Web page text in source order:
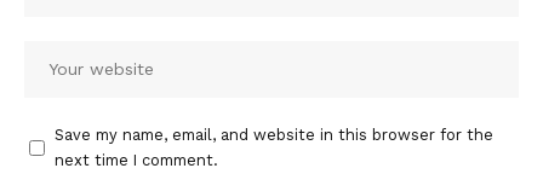
Save my name, email, and website in this browser for the
next time I comment.